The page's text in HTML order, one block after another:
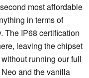
most affordable
in terms of
The IP68 certification
leaving the chipset
running our full
and the vanilla